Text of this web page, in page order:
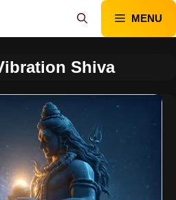
MENU
Shiva